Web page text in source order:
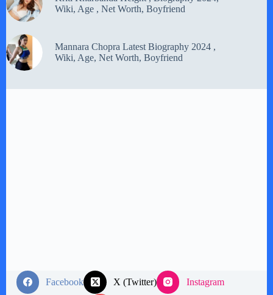
Wiki, Age , Net Worth, Boyfriend
Mannara Chopra Latest Biography 2024 ,
Wiki, Age, Net Worth, Boyfriend
Facebook X (Twitter) Instagram